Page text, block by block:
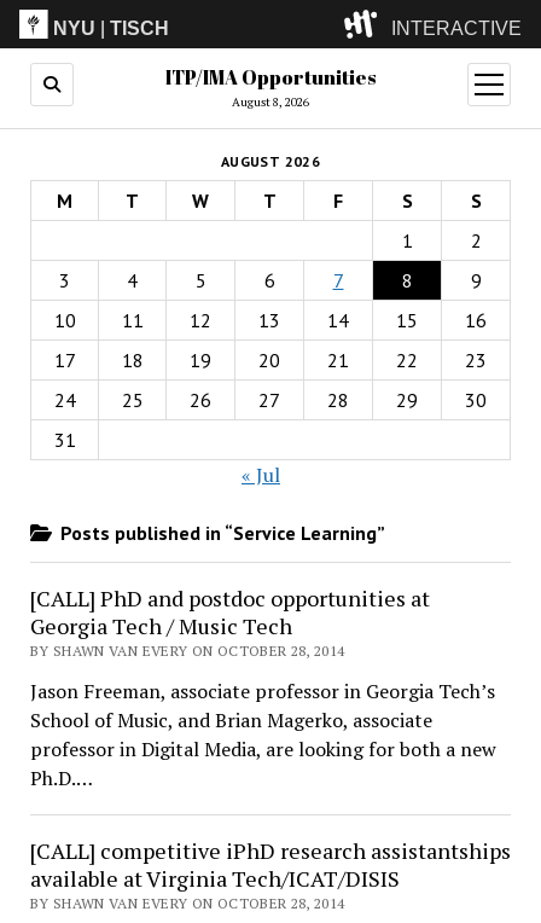
NYU |TISCH INTERACTIVE
ITP(Grad)
(Undergrad)
LowRes
Camp
ITP/IMA Opportunities
August 8, 2026
open
menu
AUGUST 2026
M T W T F S
S
1
2
3
4 5 6 7 8
9
10
11 12 13 14 15
16
17
18 19 20 21 22
23
24
25 26 27 28 29
30
31
« Jul
Posts published in “Service Learning”
[CALL] PhD and postdoc opportunities at
Georgia Tech / Music Tech
BY SHAWN VAN EVERY ON OCTOBER 28, 2014
Jason Freeman, associate professor in Georgia Tech’s
School of Music, and Brian Magerko, associate
professor in Digital Media, are looking for both a new
Ph.D.…
[CALL] competitive iPhD research assistantships
available at Virginia Tech/ICAT/DISIS
BY SHAWN VAN EVERY ON OCTOBER 28, 2014